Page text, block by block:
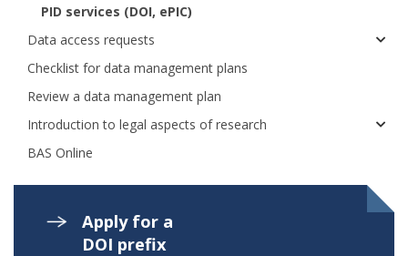
PID services (DOI, ePIC)
Data access requests
Checklist for data management plans
Review a data management plan
Introduction to legal aspects of research
BAS Online
Apply for a
DOI prefix